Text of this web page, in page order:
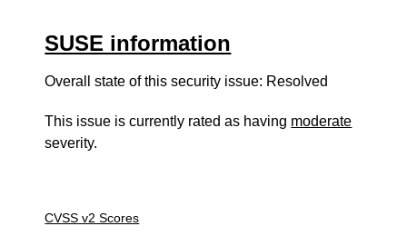
SUSE information
Overall state of this security issue: Resolved
This issue is currently rated as having moderate
severity.
CVSS v2 Scores